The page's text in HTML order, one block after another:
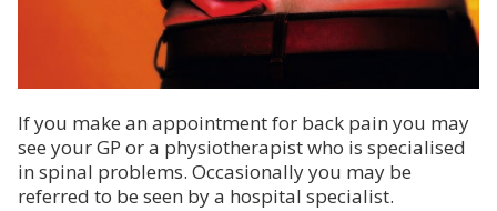
If you make an appointment for back pain you may
see your GP or a physiotherapist who is specialised
in spinal problems. Occasionally you may be
referred to be seen by a hospital specialist.